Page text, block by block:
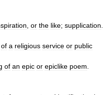
or the like; supplication
of a religious service or public
of an epic or epiclike poem